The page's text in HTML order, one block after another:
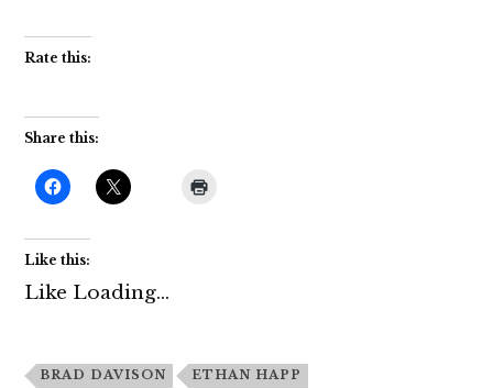
Rate this:
Share this:
Like this:
Like Loading...
BRAD DAVISON ETHAN HAPP